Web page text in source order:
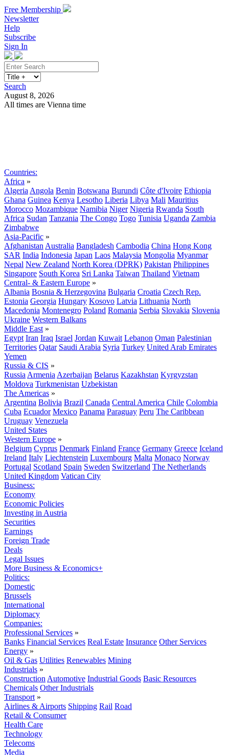
Free Membership
Newsletter
Help
Subscribe
Sign In
Search
August 8, 2026
All times are Vienna time
Countries:
Africa »
Algeria Angola Benin Botswana Burundi Côte d'Ivoire Ethiopia
Ghana Guinea Kenya Lesotho Liberia Libya Mali Mauritius
Morocco Mozambique Namibia Niger Nigeria Rwanda South
Africa Sudan Tanzania The Congo Togo Tunisia Uganda Zambia
Zimbabwe
Asia-Pacific »
Afghanistan Australia Bangladesh Cambodia China Hong Kong
SAR India Indonesia Japan Laos Malaysia Mongolia Myanmar
Nepal New Zealand North Korea (DPRK) Pakistan Philippines
Singapore South Korea Sri Lanka Taiwan Thailand Vietnam
Central- & Eastern Europe »
Albania Bosnia & Herzegovina Bulgaria Croatia Czech Rep.
Estonia Georgia Hungary Kosovo Latvia Lithuania North
Macedonia Montenegro Poland Romania Serbia Slovakia Slovenia
Ukraine Western Balkans
Middle East »
Egypt Iran Iraq Israel Jordan Kuwait Lebanon Oman Palestinian
Territories Qatar Saudi Arabia Syria Turkey United Arab Emirates
Yemen
Russia & CIS »
Russia Armenia Azerbaijan Belarus Kazakhstan Kyrgyzstan
Moldova Turkmenistan Uzbekistan
The Americas »
Argentina Bolivia Brazil Canada Central America Chile Colombia
Cuba Ecuador Mexico Panama Paraguay Peru The Caribbean
Uruguay Venezuela
United States
Western Europe »
Belgium Cyprus Denmark Finland France Germany Greece Iceland
Ireland Italy Liechtenstein Luxembourg Malta Monaco Norway
Portugal Scotland Spain Sweden Switzerland The Netherlands
United Kingdom Vatican City
Business:
Economy
Economic Policies
Investing in Austria
Securities
Earnings
Foreign Trade
Deals
Legal Issues
More Business & Economics+
Politics:
Domestic
Brussels
International
Diplomacy
Companies:
Professional Services »
Banks Financial Services Real Estate Insurance Other Services
Energy »
Oil & Gas Utilities Renewables Mining
Industrials »
Construction Automotive Industrial Goods Basic Resources
Chemicals Other Industrials
Transport »
Airlines & Airports Shipping Rail Road
Retail & Consumer
Health Care
Technology
Telecoms
Media